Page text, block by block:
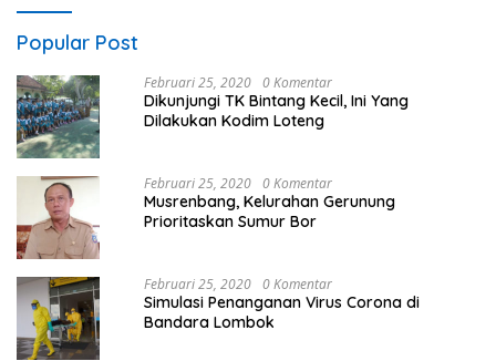
Popular Post
Februari 25, 2020 0 Komentar
Dikunjungi TK Bintang Kecil, Ini Yang
Dilakukan Kodim Loteng
Februari 25, 2020 0 Komentar
Musrenbang, Kelurahan Gerunung
Prioritaskan Sumur Bor
Februari 25, 2020 0 Komentar
Simulasi Penanganan Virus Corona di
Bandara Lombok